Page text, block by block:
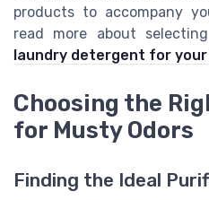
products to accompany
read more about
laundry detergent for your
Choosing the
for Musty Odors
Finding the Ideal